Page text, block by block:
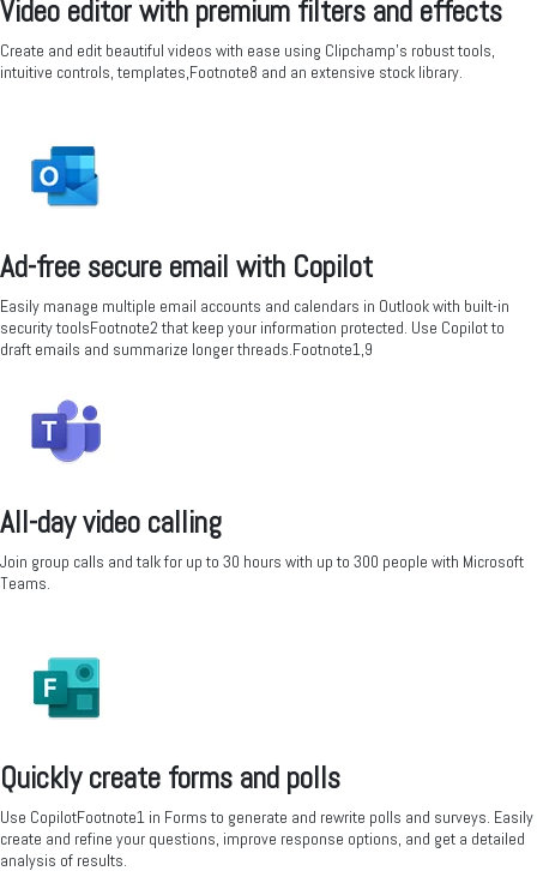
Video editor with premium filters and effects
Create and edit beautiful videos with ease using Clipchamp’s robust tools,
intuitive controls, templates,Footnote8 and an extensive stock library.
Ad-free secure email with Copilot
Easily manage multiple email accounts and calendars in Outlook with built-in
security toolsFootnote2 that keep your information protected. Use Copilot to
draft emails and summarize longer threads.Footnote1,9
All-day video calling
Join group calls and talk for up to 30 hours with up to 300 people with Microsoft
Teams.
Quickly create forms and polls
Use CopilotFootnote1 in Forms to generate and rewrite polls and surveys. Easily
create and refine your questions, improve response options, and get a detailed
analysis of results.